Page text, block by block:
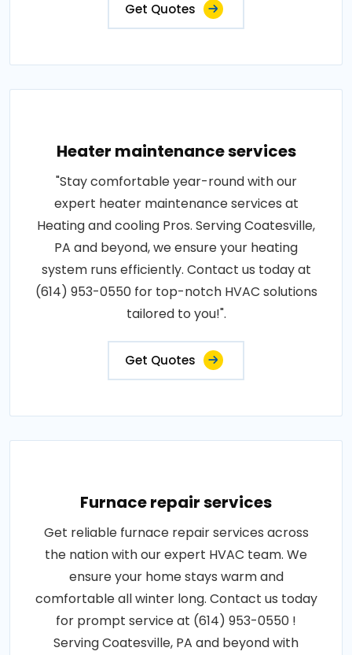
Get Quotes
Heater maintenance services
"Stay comfortable year-round with our
expert heater maintenance services at
Heating and cooling Pros. Serving Coatesville,
PA and beyond, we ensure your heating
system runs efficiently. Contact us today at
(614) 953-0550 for top-notch HVAC solutions
tailored to you!".
Get Quotes
Furnace repair services
Get reliable furnace repair services across
the nation with our expert HVAC team. We
ensure your home stays warm and
comfortable all winter long. Contact us today
for prompt service at (614) 953-0550 !
Serving Coatesville, PA and beyond with